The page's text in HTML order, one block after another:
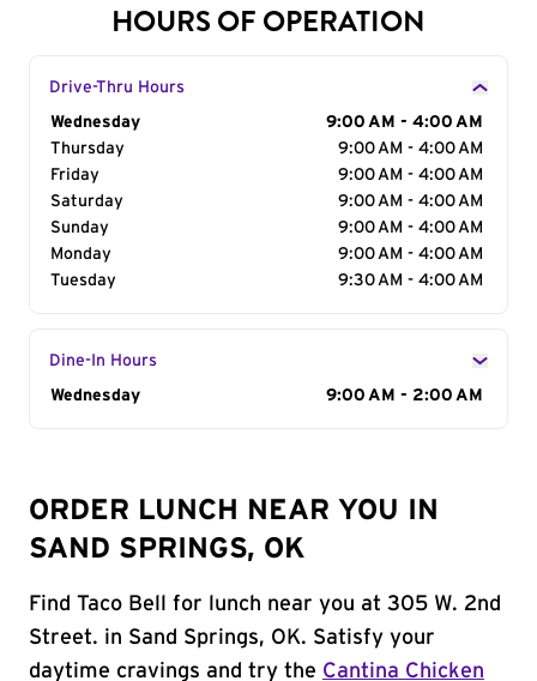
HOURS OF OPERATION
Drive-Thru Hours
Day of the Week
Wednesday
9:00 AM - 4:00 AM
Thursday
9:00 AM - 4:00 AM
Friday
9:00 AM - 4:00 AM
Saturday
9:00 AM - 4:00 AM
Sunday
9:00 AM - 4:00 AM
Monday
9:00 AM - 4:00 AM
Tuesday
9:30 AM - 4:00 AM
Dine-In Hours
Day of the Week
Wednesday 9:00 AM - 2:00 AM
ORDER LUNCH NEAR YOU IN
SAND SPRINGS, OK
Find Taco Bell for lunch near you at 305 W. 2nd
Street. in Sand Springs, OK. Satisfy your
daytime cravings and try the Cantina Chicken